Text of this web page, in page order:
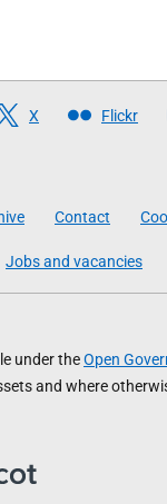
X Flickr
Contact
Jobs and vacancies
under theOpen
and where